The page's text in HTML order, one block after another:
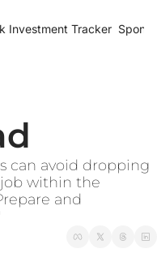
Investment Tracker
can avoid dropping
within the
and